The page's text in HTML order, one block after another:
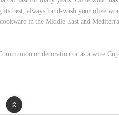
best, always hand-wash your olive
in the Middle East and
or decoration or as a wine